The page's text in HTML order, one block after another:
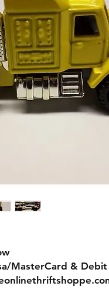
MasterCard & Debit